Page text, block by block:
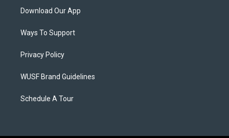
Download Our App
Ways To Support
Privacy Policy
WUSF Brand Guidelines
Schedule A Tour